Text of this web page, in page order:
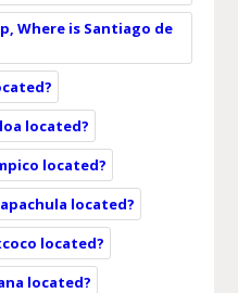
Where is Santiago de
located?
located?
located?
located?
located?